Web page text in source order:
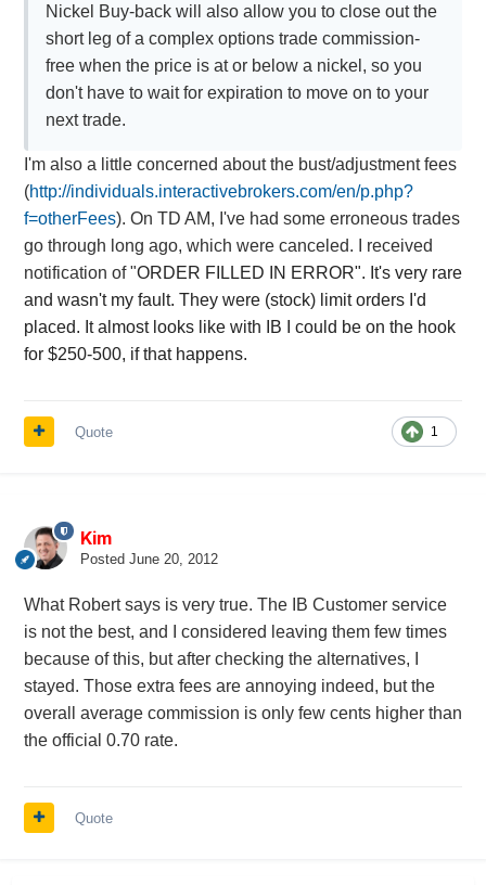
Nickel Buy-back will also allow you to close out the
short leg of a complex options trade commission-
free when the price is at or below a nickel, so you
don't have to wait for expiration to move on to your
next trade.
I'm also a little concerned about the bust/adjustment fees
(http://individuals.interactivebrokers.com/en/p.php?
f=otherFees). On TD AM, I've had some erroneous trades
go through long ago, which were canceled. I received
notification of "ORDER FILLED IN ERROR". It's very rare
and wasn't my fault. They were (stock) limit orders I'd
placed. It almost looks like with IB I could be on the hook
for $250-500, if that happens.
1
Quote
Kim
Posted June 20, 2012
What Robert says is very true. The IB Customer service
is not the best, and I considered leaving them few times
because of this, but after checking the alternatives, I
stayed. Those extra fees are annoying indeed, but the
overall average commission is only few cents higher than
the official 0.70 rate.
Quote